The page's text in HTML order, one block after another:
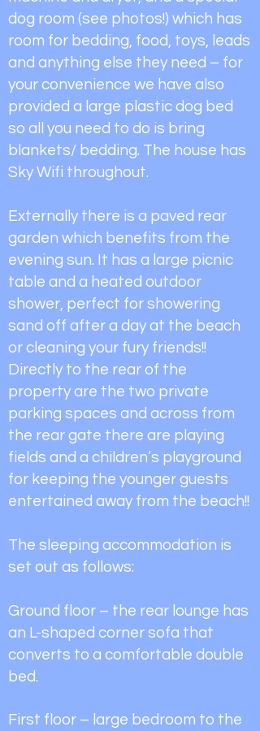
dog room (see photos!) which has
room for bedding, food, toys, leads
and anything else they need – for
your convenience we have also
provided a large plastic dog bed
so all you need to do is bring
blankets/ bedding. The house has
Sky Wifi throughout.
Externally there is a paved rear
garden which benefits from the
evening sun. It has a large picnic
table and a heated outdoor
shower, perfect for showering
sand off after a day at the beach
or cleaning your fury friends!!
Directly to the rear of the
property are the two private
parking spaces and across from
the rear gate there are playing
fields and a children’s playground
for keeping the younger guests
entertained away from the beach!!
The sleeping accommodation is
set out as follows:
Ground floor – the rear lounge has
an L-shaped corner sofa that
converts to a comfortable double
bed.
First floor – large bedroom to the